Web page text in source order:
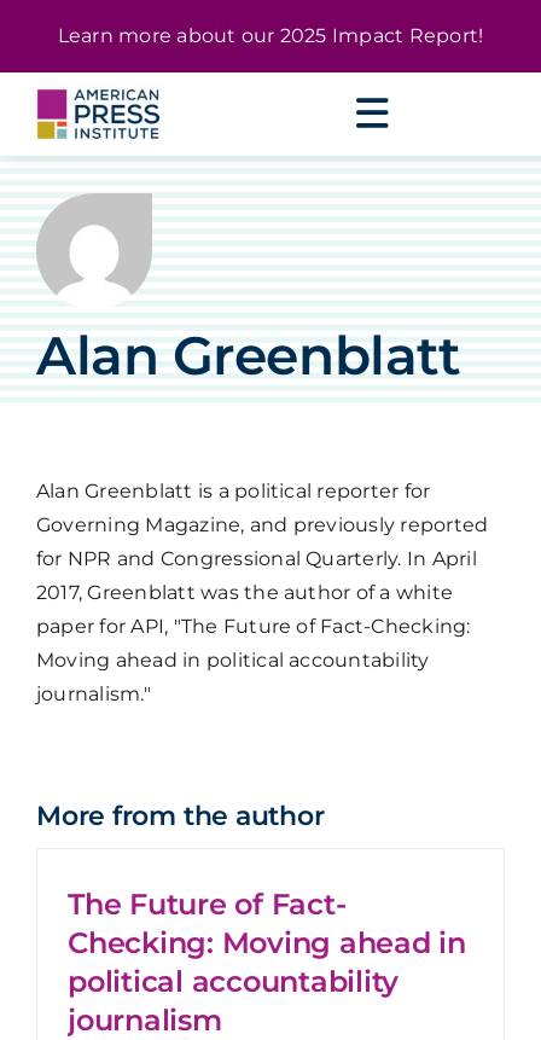
Learn more about our 2025 Impact Report!
Alan Greenblatt
Alan Greenblatt is a political reporter for
Governing Magazine, and previously reported
for NPR and Congressional Quarterly. In April
2017, Greenblatt was the author of a white
paper for API, "The Future of Fact-Checking:
Moving ahead in political accountability
journalism."
More from the author
The Future of Fact-
Checking: Moving ahead in
political accountability
journalism